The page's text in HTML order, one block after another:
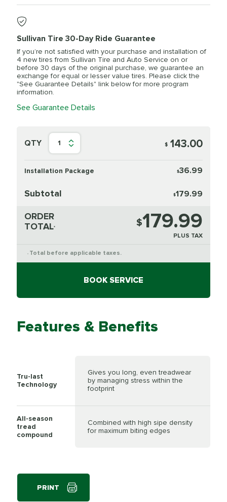
Sullivan Tire 30-Day Ride Guarantee
If you’re not satisfied with your purchase and installation of
4 new tires from Sullivan Tire and Auto Service on or
before 30 days of the original purchase, we guarantee an
exchange for equal or lesser value tires. Please click the
"See Guarantee Details" link below for more program
information.
See Guarantee Details
QTY 1 $ 143.00
Installation Package $36.99
Subtotal $179.99
ORDER
TOTAL* $179.99
PLUS TAX
* Total before applicable taxes.
BOOK SERVICE
Features & Benefits
Tru-last
Technology
Gives you long, even treadwear
by managing stress within the
footprint
All-season
tread
compound
Combined with high sipe density
for maximum biting edges
PRINT